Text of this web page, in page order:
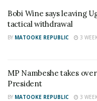
wasting his time
“If a padlock is
20 years, it
said.
Bobi Wine says leaving
tactical withdrawal
BY MATOOKE REPUBLIC 3
MP Nambeshe takes
President
BY MATOOKE REPUBLIC 3